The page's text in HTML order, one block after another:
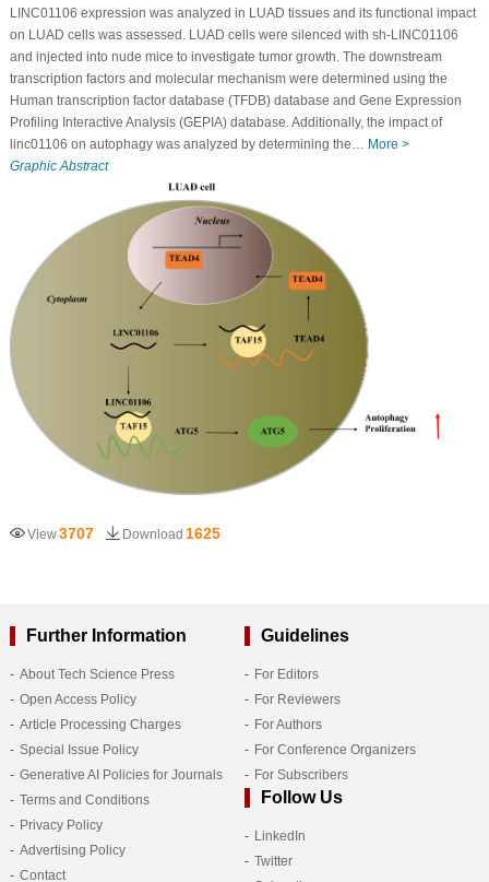
LINC01106 expression was analyzed in LUAD tissues and its functional impact
on LUAD cells was assessed. LUAD cells were silenced with sh-LINC01106
and injected into nude mice to investigate tumor growth. The downstream
transcription factors and molecular mechanism were determined using the
Human transcription factor database (TFDB) database and Gene Expression
Profiling Interactive Analysis (GEPIA) database. Additionally, the impact of
linc01106 on autophagy was analyzed by determining the… More >
Graphic Abstract
View3707 Download 1625
Further Information
About Tech Science Press
Open Access Policy
Article Processing Charges
Special Issue Policy
Generative AI Policies for Journals
Terms and Conditions
Privacy Policy
Advertising Policy
Contact
Guidelines
For Editors
For Reviewers
For Authors
For Conference Organizers
For Subscribers
Follow Us
LinkedIn
Twitter